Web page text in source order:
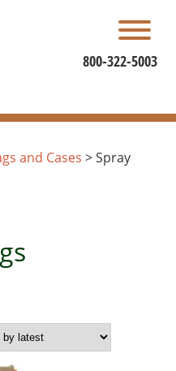
800-322-5003
and Cases > Spray